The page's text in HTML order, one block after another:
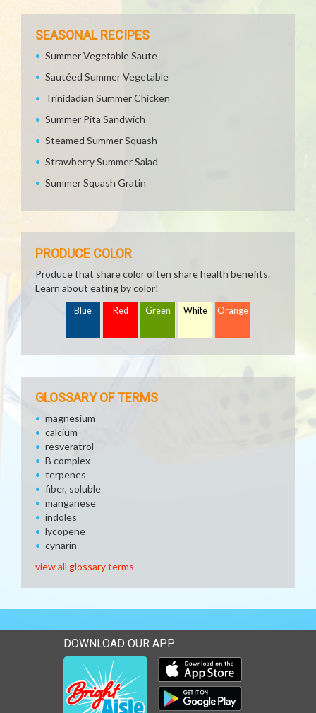
SEASONAL RECIPES
Summer Vegetable Saute
Sautéed Summer Vegetable
Trinidadian Summer Chicken
Summer Pita Sandwich
Steamed Summer Squash
Strawberry Summer Salad
Summer Squash Gratin
PRODUCE COLOR
Produce that share color often share health benefits.
Learn about eating by color!
Blue Red Green White Orange
GLOSSARY OF TERMS
magnesium
calcium
resveratrol
B complex
terpenes
fiber, soluble
manganese
indoles
lycopene
cynarin
view all glossary terms
DOWNLOAD OUR APP
Download our mobile app
Download our mobile app